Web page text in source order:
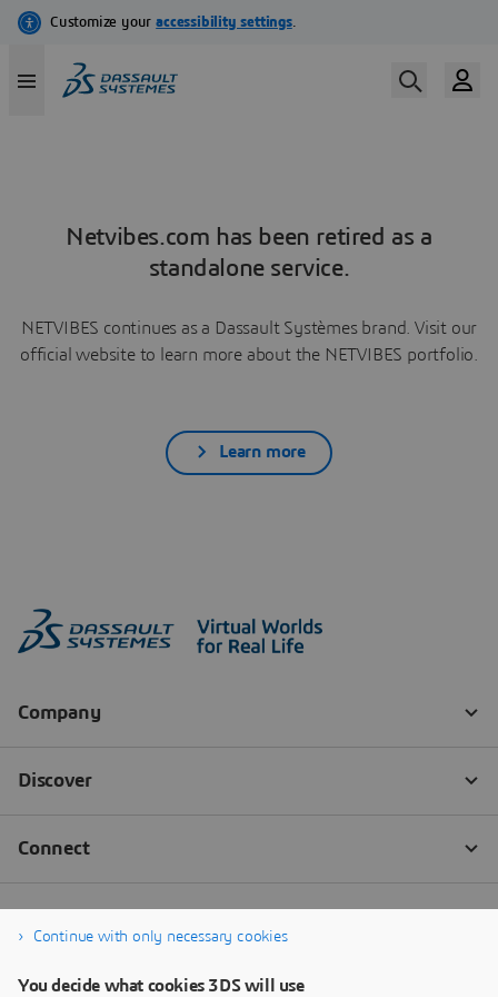
Netvibes.com has been retired as a
standalone service.
NETVIBES continues as a Dassault Systèmes brand. Visit our
official website to learn more about the NETVIBES portfolio.
Learn more
Continue with only necessary cookies
You decide what cookies 3DS will use